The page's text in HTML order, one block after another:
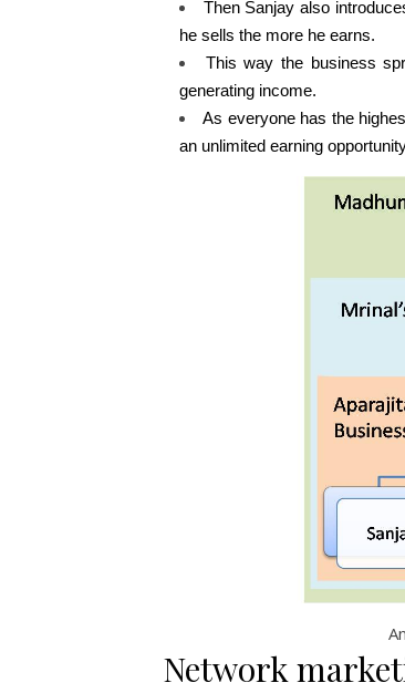
Then Sanjay also
he sells the more he earns.
This way the business
generating income.
As everyone has the
an unlimited earning
Network